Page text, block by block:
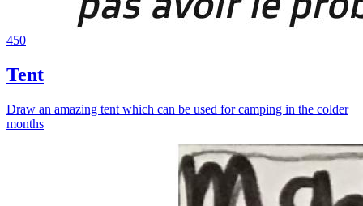
450
Tent
Draw an amazing tent which can be used for camping in the colder
months